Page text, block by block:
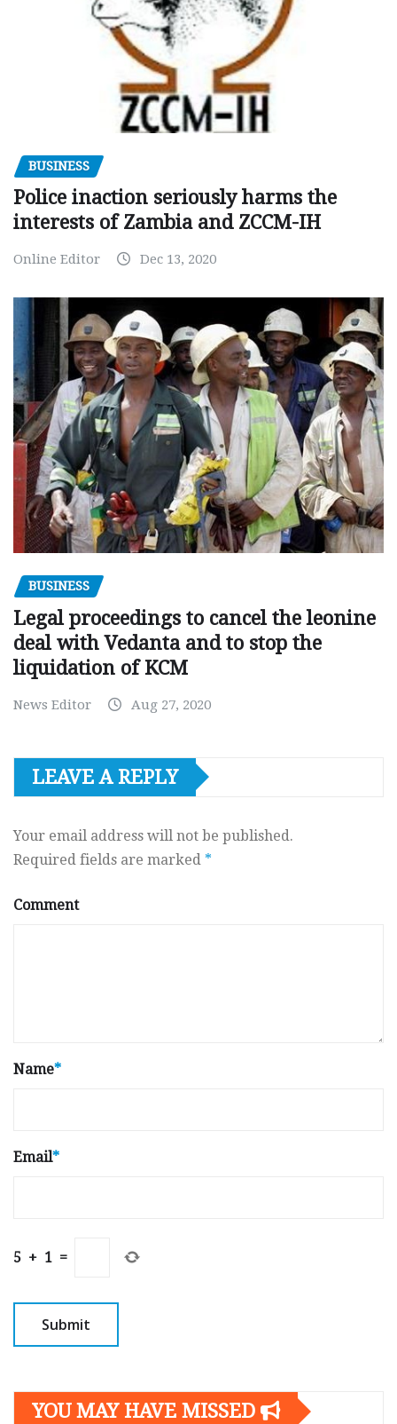
BUSINESS
Police inaction seriously harms the
interests of Zambia and ZCCM-IH
Online Editor Dec 13, 2020
BUSINESS
Legal proceedings to cancel the leonine
deal with Vedanta and to stop the
liquidation of KCM
News Editor Aug 27, 2020
LEAVE A REPLY
Your email address will not be published.
Required fields are marked *
Comment
Name*
Email*
5 + 1 =
YOU MAY HAVE MISSED